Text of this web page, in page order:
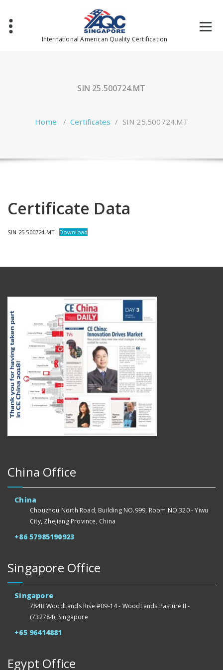
content
International American Quality Certification
SIN 25.500724.MT
Home /Certificates / SIN 25.500724.MT
Certificate Data
SIN 25.500724.MT Download
China Office
China
Chouzhou North Road, Building NO.999, Room NO.320 - Yiwu
City, Zhejiang Province, China
+86 57985190923
Singapore Office
Singapore
784B WoodLands Rise #09-14 - WoodLands Pasture II -
(732784), Singapore
+65 96414881
Egypt Office